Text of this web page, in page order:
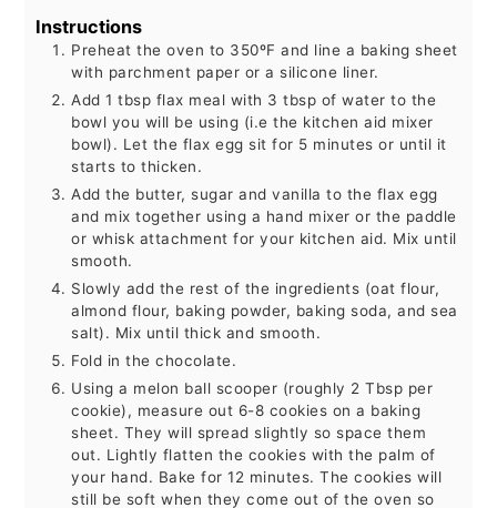
Instructions
Preheat the oven to 350ºF and line a baking sheet
with parchment paper or a silicone liner.
Add 1 tbsp flax meal with 3 tbsp of water to the
bowl you will be using (i.e the kitchen aid mixer
bowl). Let the flax egg sit for 5 minutes or until it
starts to thicken.
Add the butter, sugar and vanilla to the flax egg
and mix together using a hand mixer or the paddle
or whisk attachment for your kitchen aid. Mix until
smooth.
Slowly add the rest of the ingredients (oat flour,
almond flour, baking powder, baking soda, and sea
salt). Mix until thick and smooth.
Fold in the chocolate.
Using a melon ball scooper (roughly 2 Tbsp per
cookie), measure out 6-8 cookies on a baking
sheet. They will spread slightly so space them
out. Lightly flatten the cookies with the palm of
your hand. Bake for 12 minutes. The cookies will
still be soft when they come out of the oven so